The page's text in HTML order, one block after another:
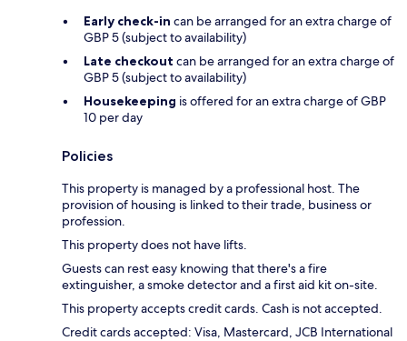
Early check-in can be arranged for an extra charge of
GBP 5 (subject to availability)
Late checkout can be arranged for an extra charge of
GBP 5 (subject to availability)
Housekeeping is offered for an extra charge of GBP
10 per day
Policies
This property is managed by a professional host. The
provision of housing is linked to their trade, business or
profession.
This property does not have lifts.
Guests can rest easy knowing that there's a fire
extinguisher, a smoke detector and a first aid kit on-site.
This property accepts credit cards. Cash is not accepted.
Credit cards accepted: Visa, Mastercard, JCB International